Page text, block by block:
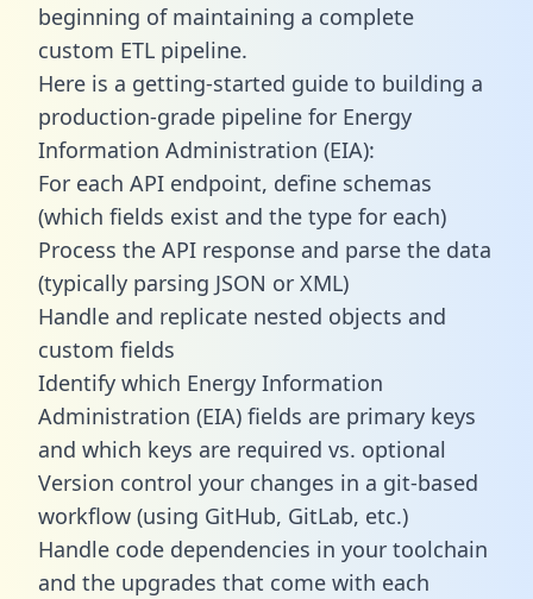
beginning of maintaining a complete
custom ETL pipeline.
Here is a getting-started guide to building a
production-grade pipeline for Energy
Information Administration (EIA):
For each API endpoint, define schemas
(which fields exist and the type for each)
Process the API response and parse the data
(typically parsing JSON or XML)
Handle and replicate nested objects and
custom fields
Identify which Energy Information
Administration (EIA) fields are primary keys
and which keys are required vs. optional
Version control your changes in a git-based
workflow (using GitHub, GitLab, etc.)
Handle code dependencies in your toolchain
and the upgrades that come with each